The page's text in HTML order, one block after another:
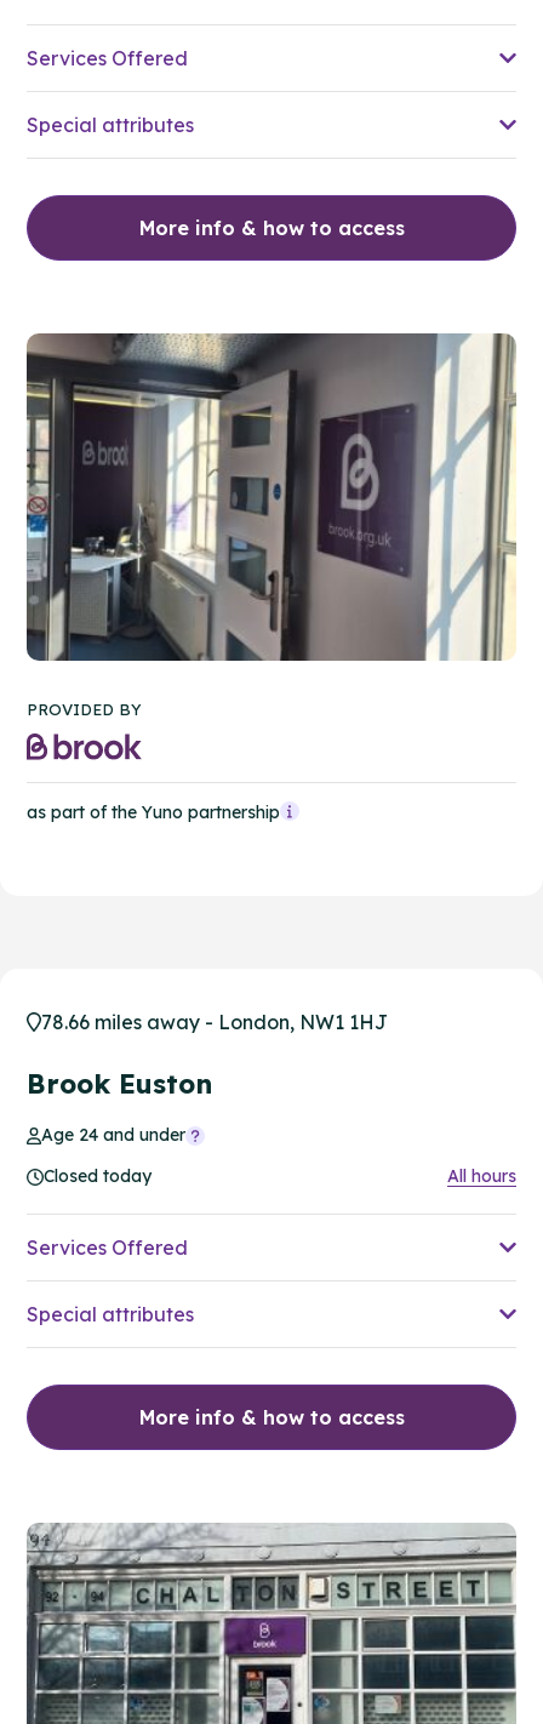
Services Offered
Special attributes
More info & how to access
PROVIDED BY
as part of the Yuno partnership
78.66 miles away - London, NW1 1HJ
Brook Euston
Age 24 and under
Closed today
All hours
Services Offered
Special attributes
More info & how to access